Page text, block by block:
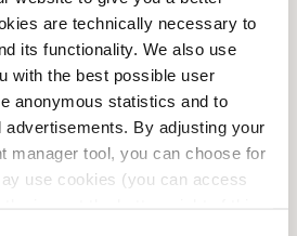
are technically necessary to
its functionality. We also use
with the best possible user
anonymous statistics and to
By adjusting your
manager tool, you can choose for
use cookies (you can access
07:00 AM-06:00 PM
07:00 AM-06:00 PM
07:00 AM-06:00 PM
07:00 AM-06:00 PM
10:00 AM-05:00 PM
10:00 AM-05:00 PM